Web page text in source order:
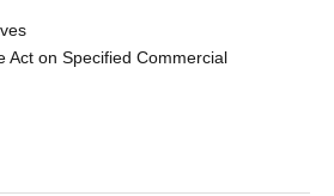
Act on Specified Commercial